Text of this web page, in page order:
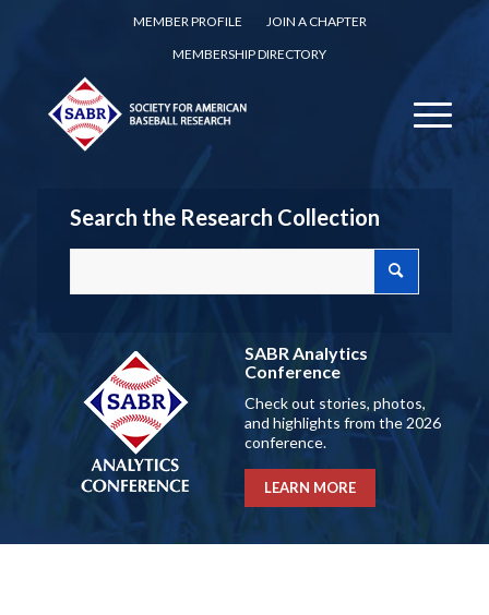
MEMBER PROFILE
JOIN A CHAPTER
MEMBERSHIP DIRECTORY
Search the Research Collection
SABR Analytics
Conference
Check out stories, photos,
and highlights from the 2026
conference.
LEARN MORE